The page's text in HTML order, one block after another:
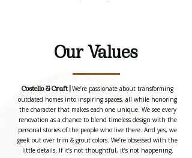
Our Values
Costello & Craft | We’re passionate about transforming
outdated homes into inspiring spaces, all while honoring
the character that makes each one unique. We see every
renovation as a chance to blend timeless design with the
personal stories of the people who live there. And yes, we
geek out over trim & grout colors. We’re obsessed with the
little details. If it’s not thoughtful, it’s not happening.